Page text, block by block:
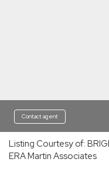
Contact agent
Listing Courtesy of:
ERA Martin Associates